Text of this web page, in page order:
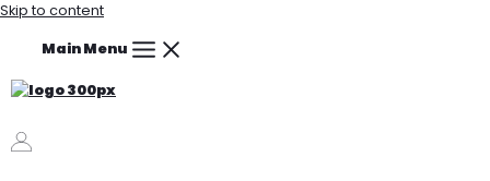
Skip to content
Main Menu